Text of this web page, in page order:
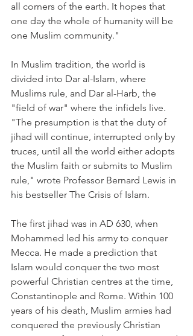
all corners of the earth. It hopes that
one day the whole of humanity will be
one Muslim community."
In Muslim tradition, the world is
divided into Dar al-Islam, where
Muslims rule, and Dar al-Harb, the
"field of war" where the infidels live.
"The presumption is that the duty of
jihad will continue, interrupted only by
truces, until all the world either adopts
the Muslim faith or submits to Muslim
rule," wrote Professor Bernard Lewis in
his bestseller The Crisis of Islam.
The first jihad was in AD 630, when
Mohammed led his army to conquer
Mecca. He made a prediction that
Islam would conquer the two most
powerful Christian centres at the time,
Constantinople and Rome. Within 100
years of his death, Muslim armies had
conquered the previously Christian